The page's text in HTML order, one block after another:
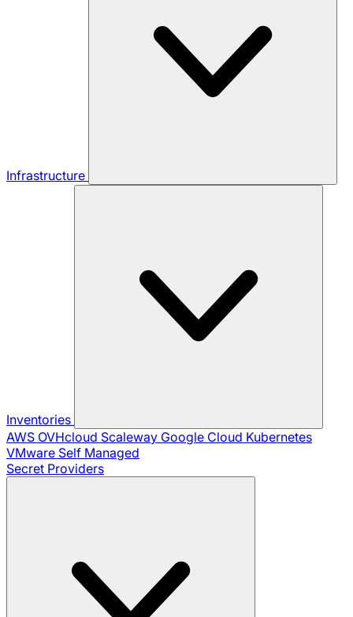
Infrastructure
Inventories
AWS OVHcloud Scaleway Google Cloud Kubernetes
VMware Self Managed
Secret Providers